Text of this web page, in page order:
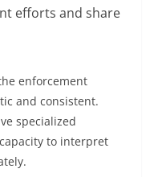
efforts and share
enforcement
and consistent.
specialized
to interpret